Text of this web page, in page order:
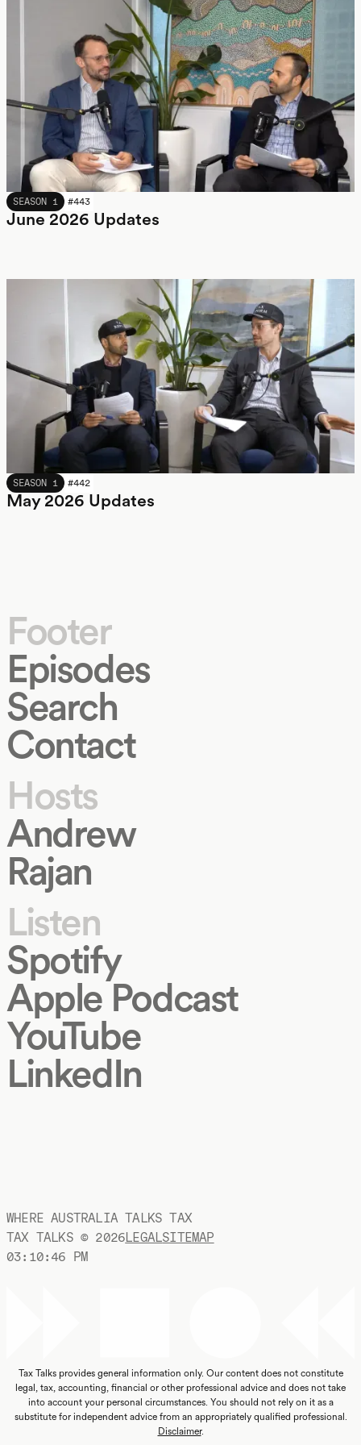
JUNE 2026
SEASON 1 #443
June 2026 Updates
MAY 2026
SEASON 1 #442
May 2026 Updates
Footer
Episodes
Search
Contact
Hosts
Andrew
Rajan
Listen
Spotify
Apple Podcast
YouTube
LinkedIn
WHERE AUSTRALIA TALKS TAX
TAX TALKS © 2026LEGALSITEMAP
03:10:47 PM
Tax Talks provides general information only. Our content does not constitute
legal, tax, accounting, financial or other professional advice and does not take
into account your personal circumstances. You should not rely on it as a
substitute for independent advice from an appropriately qualified professional.
Disclaimer.